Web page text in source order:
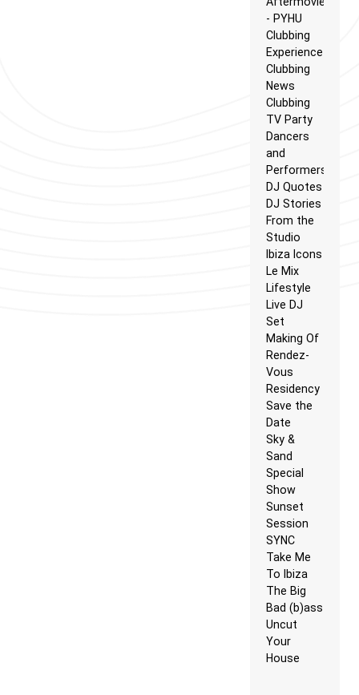
- PYHU
Clubbing
Experience
Clubbing
News
Clubbing
TV Party
Dancers
and
Performers
DJ Quotes
DJ Stories
From the
Studio
Ibiza Icons
Le Mix
Lifestyle
Live DJ
Set
Making Of
Rendez-
Vous
Residency
Save the
Date
Sky &
Sand
Special
Show
Sunset
Session
SYNC
Take Me
To Ibiza
The Big
Bad (b)ass
Uncut
Your
House